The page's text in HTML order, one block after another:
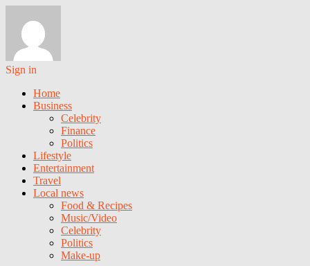
Sign in
Home
Business
Celebrity
Finance
Politics
Lifestyle
Entertainment
Travel
Local news
Food & Recipes
Music/Video
Celebrity
Politics
Make-up